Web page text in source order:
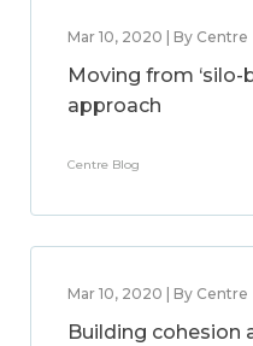
Mar 10, 2020 | By Centre
Moving from ‘silo-
approach
Centre Blog
Mar 10, 2020 | By Centre
Building cohesion